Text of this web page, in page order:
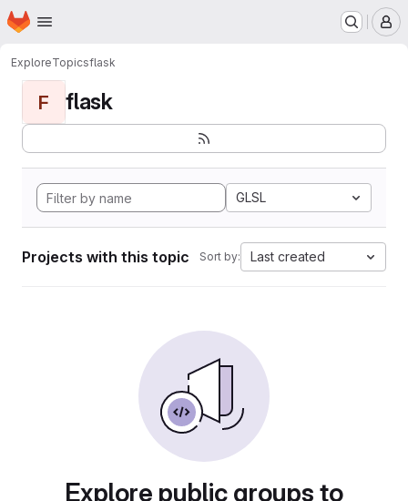
Skip to main content
Homepage
ExploreTopicsflask
F flask
GLSL
Projects with this topic Sort by: Last created
Explore public groups to